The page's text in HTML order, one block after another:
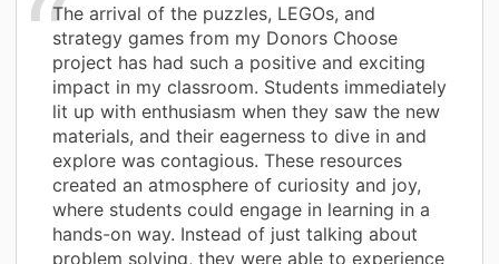
The arrival of the puzzles, LEGOs, and
strategy games from my Donors Choose
project has had such a positive and exciting
impact in my classroom. Students immediately
lit up with enthusiasm when they saw the new
materials, and their eagerness to dive in and
explore was contagious. These resources
created an atmosphere of curiosity and joy,
where students could engage in learning in a
hands-on way. Instead of just talking about
problem solving, they were able to experience